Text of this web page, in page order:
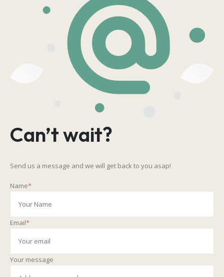
Can’t wait?
Send us a message and we will get back to you asap!
Name*
Email*
Your message